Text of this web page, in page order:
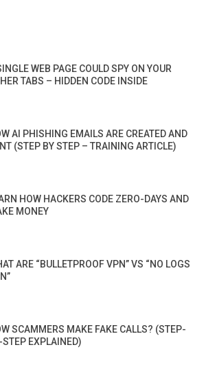
WEB PAGE COULD SPY ON YOUR
TABS – HIDDEN CODE INSIDE
AI PHISHING EMAILS ARE CREATED AND
(STEP BY STEP – TRAINING ARTICLE)
HOW HACKERS CODE ZERO-DAYS AND
MONEY
ARE “BULLETPROOF VPN” VS “NO LOGS
SCAMMERS MAKE FAKE CALLS? (STEP-
STEP EXPLAINED)